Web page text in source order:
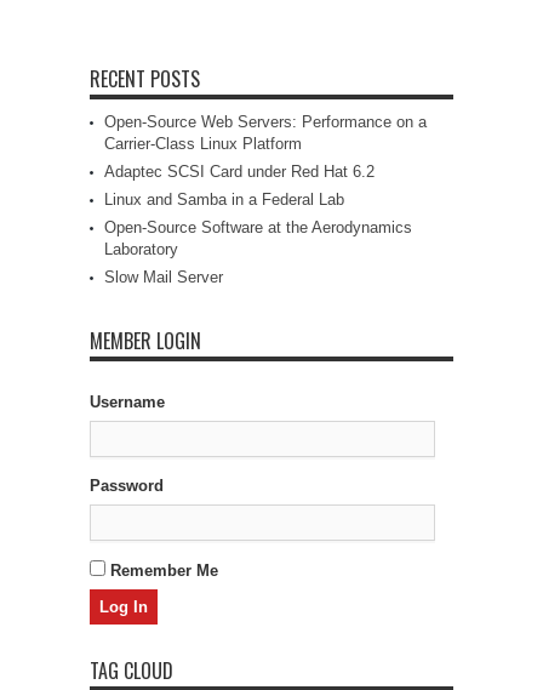
RECENT POSTS
Open-Source Web Servers: Performance on a
Carrier-Class Linux Platform
Adaptec SCSI Card under Red Hat 6.2
Linux and Samba in a Federal Lab
Open-Source Software at the Aerodynamics
Laboratory
Slow Mail Server
MEMBER LOGIN
Username
Password
Remember Me
TAG CLOUD